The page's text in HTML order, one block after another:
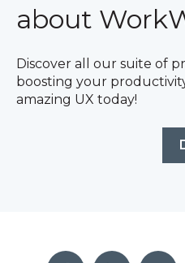
about
Discover all our suite of
boosting your
amazing UX today!